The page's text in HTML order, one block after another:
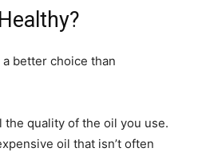
better choice than
the quality of the oil you use.
oil that isn’t often